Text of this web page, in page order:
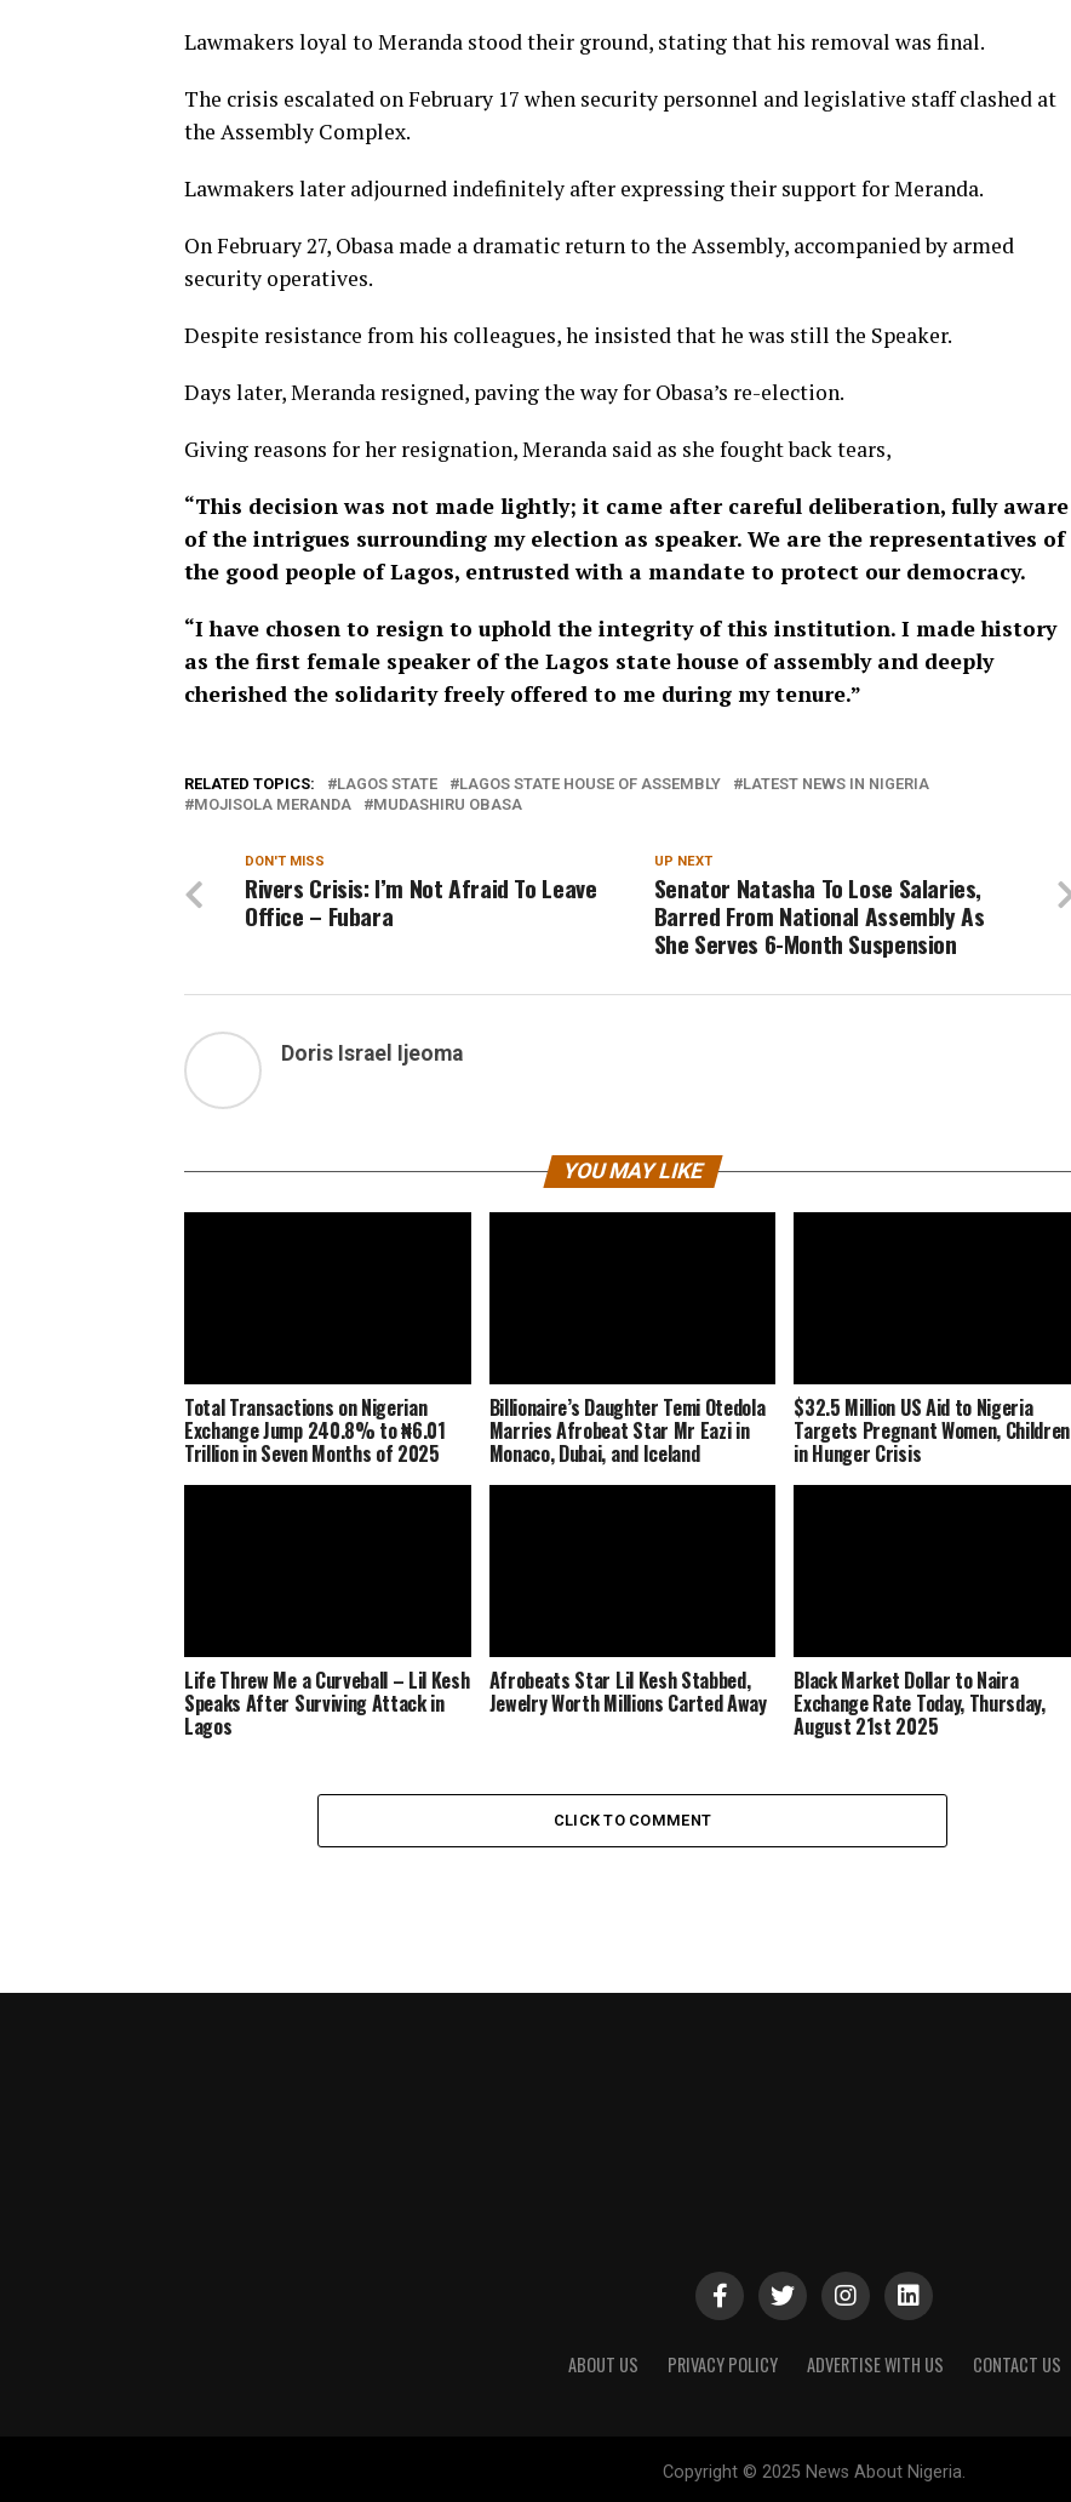
Lawmakers loyal to Meranda stood their ground, stating that his removal was final.
The crisis escalated on February 17 when security personnel and legislative staff clashed at
the Assembly Complex.
Lawmakers later adjourned indefinitely after expressing their support for Meranda.
On February 27, Obasa made a dramatic return to the Assembly, accompanied by armed
security operatives.
Despite resistance from his colleagues, he insisted that he was still the Speaker.
Days later, Meranda resigned, paving the way for Obasa’s re-election.
Giving reasons for her resignation, Meranda said as she fought back tears,
“This decision was not made lightly; it came after careful deliberation, fully aware
of the intrigues surrounding my election as speaker. We are the representatives of
the good people of Lagos, entrusted with a mandate to protect our democracy.
“I have chosen to resign to uphold the integrity of this institution. I made history
as the first female speaker of the Lagos state house of assembly and deeply
cherished the solidarity freely offered to me during my tenure.”
RELATED TOPICS: LAGOS STATE LAGOS STATE HOUSE OF ASSEMBLY
LATEST NEWS IN NIGERIA
MOJISOLA MERANDA
MUDASHIRU OBASA
UP NEXT
Senator Natasha To Lose Salaries,
Barred From National Assembly As
She Serves 6-Month Suspension
DON'T MISS
Rivers Crisis: I’m Not Afraid To Leave
Office – Fubara
Doris Israel Ijeoma
YOU MAY LIKE
Total Transactions on Nigerian
Exchange Jump 240.8% to ₦6.01
Trillion in Seven Months of 2025
Billionaire’s Daughter Temi Otedola
Marries Afrobeat Star Mr Eazi in
Monaco, Dubai, and Iceland
$32.5 Million US Aid to Nigeria
Targets Pregnant Women, Children
in Hunger Crisis
Life Threw Me a Curveball – Lil Kesh
Speaks After Surviving Attack in
Lagos
Afrobeats Star Lil Kesh Stabbed,
Jewelry Worth Millions Carted Away
Black Market Dollar to Naira
Exchange Rate Today, Thursday,
August 21st 2025
CLICK TO COMMENT
ABOUT US PRIVACY POLICY ADVERTISE WITH US CONTACT US
Copyright © 2025 News About Nigeria.